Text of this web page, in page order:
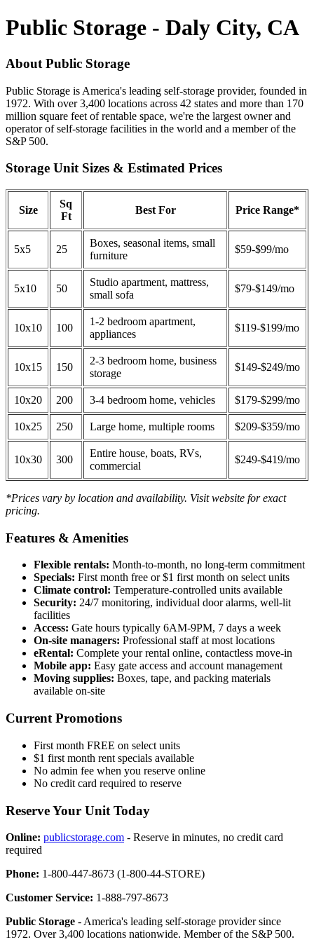
Public Storage - Daly City, CA
About Public Storage
Public Storage is America's leading self-storage provider, founded in
1972. With over 3,400 locations across 42 states and more than 170
million square feet of rentable space, we're the largest owner and
operator of self-storage facilities in the world and a member of the
S&P 500.
Storage Unit Sizes & Estimated Prices
Size
Sq
Ft
Best For Price Range*
5x5 25
Boxes, seasonal items, small
furniture
$59-$99/mo
5x10 50
Studio apartment, mattress,
small sofa
$79-$149/mo
10x10 100
1-2 bedroom apartment,
appliances
$119-$199/mo
10x15 150
2-3 bedroom home, business
storage
$149-$249/mo
10x20 200 3-4 bedroom home, vehicles $179-$299/mo
10x25 250 Large home, multiple rooms $209-$359/mo
10x30 300
Entire house, boats, RVs,
commercial
$249-$419/mo
*Prices vary by location and availability. Visit website for exact
pricing.
Features & Amenities
Flexible rentals: Month-to-month, no long-term commitment
Specials: First month free or $1 first month on select units
Climate control: Temperature-controlled units available
Security: 24/7 monitoring, individual door alarms, well-lit
facilities
Access: Gate hours typically 6AM-9PM, 7 days a week
On-site managers: Professional staff at most locations
eRental: Complete your rental online, contactless move-in
Mobile app: Easy gate access and account management
Moving supplies: Boxes, tape, and packing materials
available on-site
Current Promotions
First month FREE on select units
$1 first month rent specials available
No admin fee when you reserve online
No credit card required to reserve
Reserve Your Unit Today
Online: publicstorage.com - Reserve in minutes, no credit card
required
Phone: 1-800-447-8673 (1-800-44-STORE)
Customer Service: 1-888-797-8673
Public Storage - America's leading self-storage provider since
1972. Over 3,400 locations nationwide. Member of the S&P 500.